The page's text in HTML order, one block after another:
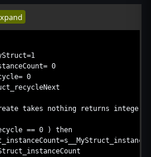
recycle
0
0
takes nothing returns integer
== 0 ) then